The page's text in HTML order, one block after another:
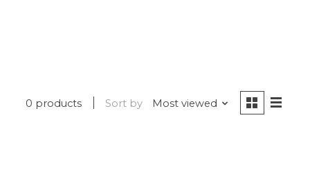
0 products Sort by Most viewed